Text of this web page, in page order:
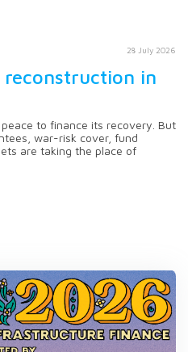
28 July 2026
reconstruction in
to finance its recovery. But
war-risk cover, fund
are taking the place of